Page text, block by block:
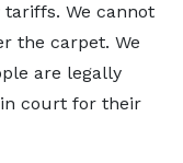
We cannot
the carpet. We
are legally
court for their